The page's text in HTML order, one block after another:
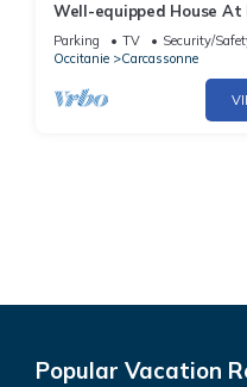
Well-equipped House At
Cité with Garage, Wifi &
Parking TV
Security/
Occitanie
Carcassonne
Popular Vacation